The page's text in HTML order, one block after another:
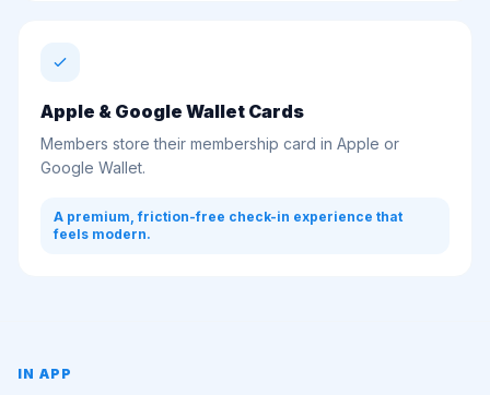
Apple & Google Wallet Cards
Members store their membership card in Apple or
Google Wallet.
A premium, friction-free check-in experience that
feels modern.
IN APP